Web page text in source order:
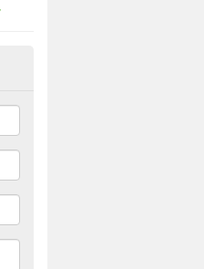
is the standards set which